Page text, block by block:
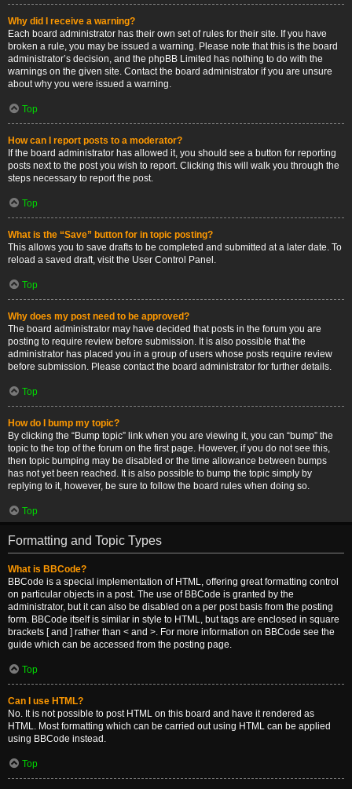
Why did I receive a warning?
Each board administrator has their own set of rules for their site. If you have
broken a rule, you may be issued a warning. Please note that this is the board
administrator’s decision, and the phpBB Limited has nothing to do with the
warnings on the given site. Contact the board administrator if you are unsure
about why you were issued a warning.
Top
How can I report posts to a moderator?
If the board administrator has allowed it, you should see a button for reporting
posts next to the post you wish to report. Clicking this will walk you through the
steps necessary to report the post.
Top
What is the “Save” button for in topic posting?
This allows you to save drafts to be completed and submitted at a later date. To
reload a saved draft, visit the User Control Panel.
Top
Why does my post need to be approved?
The board administrator may have decided that posts in the forum you are
posting to require review before submission. It is also possible that the
administrator has placed you in a group of users whose posts require review
before submission. Please contact the board administrator for further details.
Top
How do I bump my topic?
By clicking the “Bump topic” link when you are viewing it, you can “bump” the
topic to the top of the forum on the first page. However, if you do not see this,
then topic bumping may be disabled or the time allowance between bumps
has not yet been reached. It is also possible to bump the topic simply by
replying to it, however, be sure to follow the board rules when doing so.
Top
Formatting and Topic Types
What is BBCode?
BBCode is a special implementation of HTML, offering great formatting control
on particular objects in a post. The use of BBCode is granted by the
administrator, but it can also be disabled on a per post basis from the posting
form. BBCode itself is similar in style to HTML, but tags are enclosed in square
brackets [ and ] rather than < and >. For more information on BBCode see the
guide which can be accessed from the posting page.
Top
Can I use HTML?
No. It is not possible to post HTML on this board and have it rendered as
HTML. Most formatting which can be carried out using HTML can be applied
using BBCode instead.
Top